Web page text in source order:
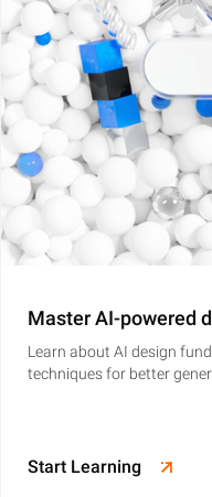
Master AI-powered
Learn about AI design
techniques for better
Start Learning